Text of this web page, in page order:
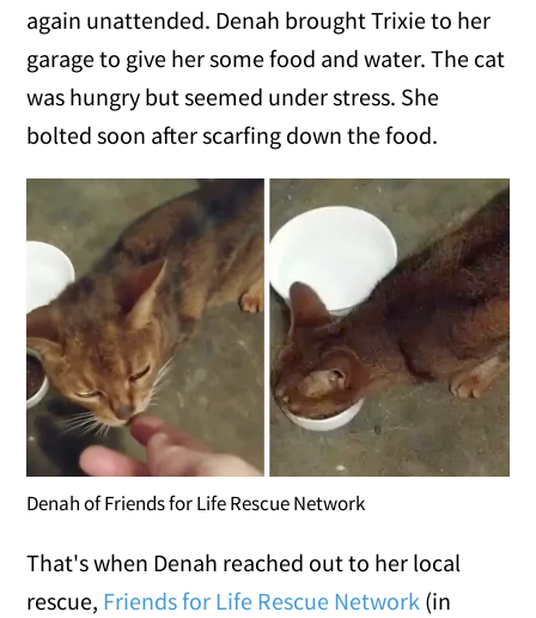
again unattended. Denah brought Trixie to her
garage to give her some food and water. The cat
was hungry but seemed under stress. She
bolted soon after scarfing down the food.
Denah of Friends for Life Rescue Network
That's when Denah reached out to her local
rescue, Friends for Life Rescue Network (in